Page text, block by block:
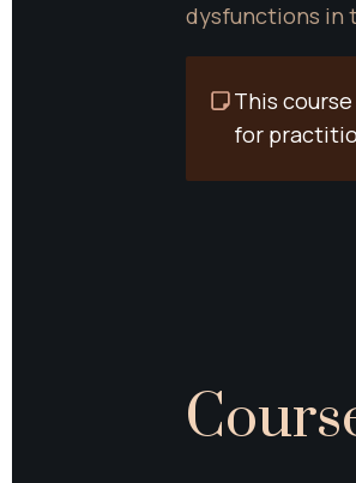
dysfunctions in
This
for